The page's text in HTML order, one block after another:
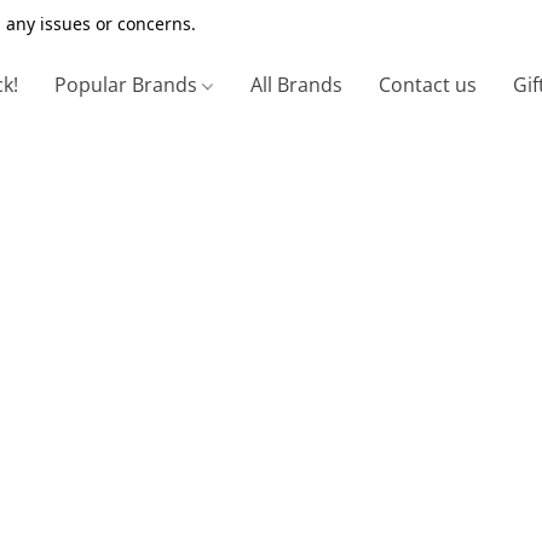
issues or concerns.
Popular Brands All Brands Contact us